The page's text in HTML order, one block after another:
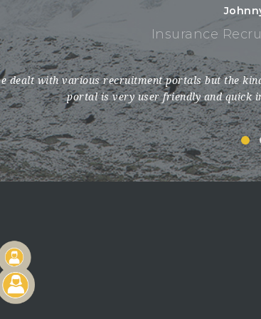
Insurance
dealt with various recruitment portals but the
portal is very user friendly and quick